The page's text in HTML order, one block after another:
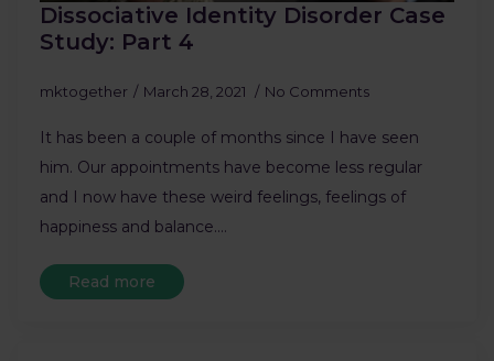
Dissociative Identity Disorder Case
Study: Part 4
mktogether March 28, 2021 No Comments
It has been a couple of months since I have seen
him. Our appointments have become less regular
and I now have these weird feelings, feelings of
happiness and balance.…
Read more